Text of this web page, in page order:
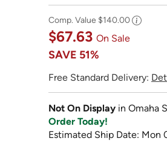
Comp. Value $140.00
$67.63 On Sale
SAVE 51%
Free Standard Delivery:
Not On Display in Omaha
Order Today!
Estimated Ship Date: Mon